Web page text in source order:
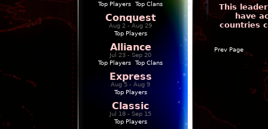
Top Players
Top Clans
Conquest
Aug 2 - Aug 29
Top Players
Alliance
Jul 23 - Sep 20
Top Players
Top Clans
Express
Aug 5 - Aug 9
Top Players
Classic
Jul 18 - Sep 15
Top Players
This
have
countries
Prev Page